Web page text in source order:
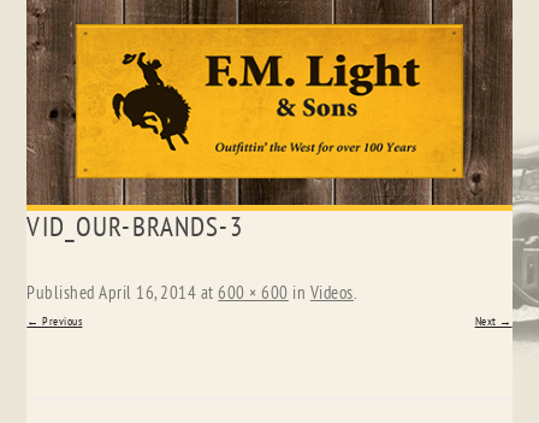
Skip
VID_OUR-BRANDS-3
PublishedApril 16, 2014 at600 × 600 in Videos.
← Previous Next →